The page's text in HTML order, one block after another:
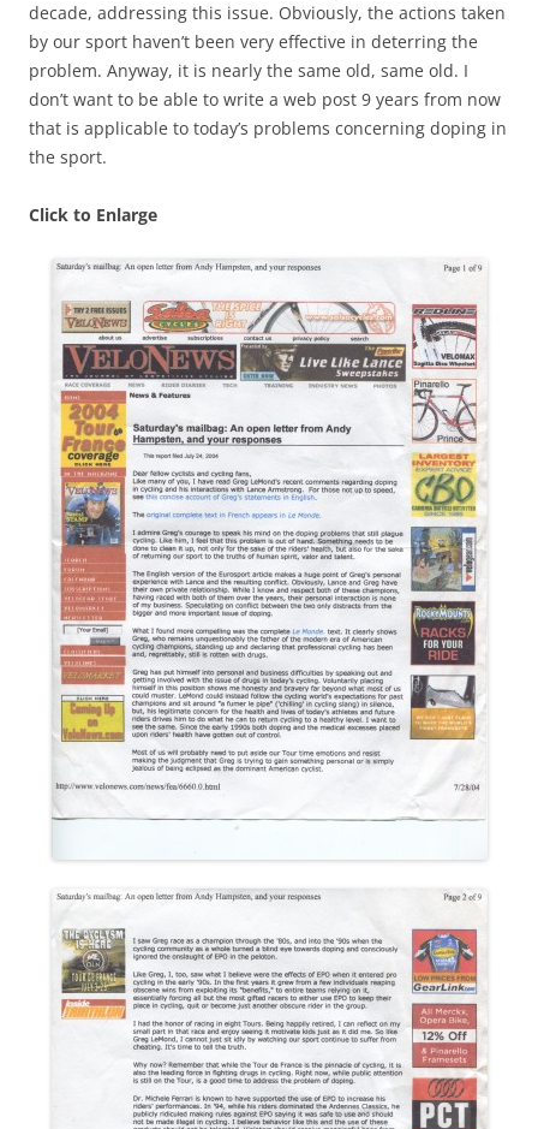
decade, addressing this issue. Obviously, the actions taken
by our sport haven’t been very effective in deterring the
problem. Anyway, it is nearly the same old, same old. I
don’t want to be able to write a web post 9 years from now
that is applicable to today’s problems concerning doping in
the sport.
Click to Enlarge